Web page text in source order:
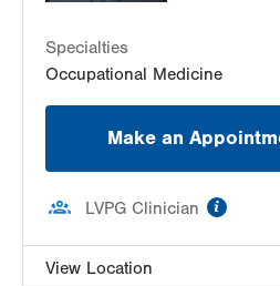
Specialties
Occupational Medicine
Make an
LVPG Clinician
View Location